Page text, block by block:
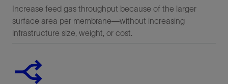
Increase feed gas throughput because of the larger
surface area per membrane—without increasing
infrastructure size, weight, or cost.